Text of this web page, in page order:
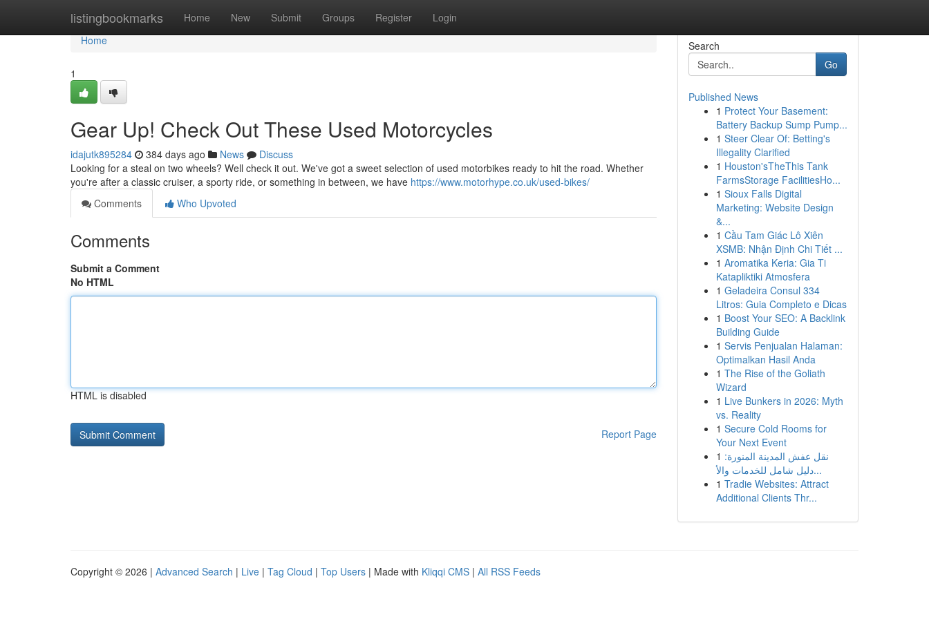
listingbookmarks Home New Submit Groups Register Login
Home
Home
1
Gear Up! Check Out These Used Motorcycles
idajutk895284 384 days ago News
Discuss
Looking for a steal on two wheels? Well check it out. We've got a sweet selection of used motorbikes ready to hit the road. Whether
you're after a classic cruiser, a sporty ride, or something in between, we have https://www.motorhype.co.uk/used-bikes/
Comments
Who Upvoted
Comments
Submit a Comment
No HTML
HTML is disabled
Report Page
Search
Go
Published News
1 Protect Your Basement:
Battery Backup Sump Pump...
1 Steer Clear Of: Betting's
Illegality Clarified
1 Houston'sTheThis Tank
FarmsStorage FacilitiesHo...
1 Sioux Falls Digital
Marketing: Website Design
&...
1 Cầu Tam Giác Lô Xiên
XSMB: Nhận Định Chi Tiết ...
1 Aromatika Keria: Gia Ti
Katapliktiki Atmosfera
1 Geladeira Consul 334
Litros: Guia Completo e Dicas
1 Boost Your SEO: A Backlink
Building Guide
1 Servis Penjualan Halaman:
Optimalkan Hasil Anda
1 The Rise of the Goliath
Wizard
1 Live Bunkers in 2026: Myth
vs. Reality
1 Secure Cold Rooms for
Your Next Event
1 نقل عفش المدينة المنورة:
دليل شامل للخدمات والأ...
1 Tradie Websites: Attract
Additional Clients Thr...
Copyright © 2026 | Advanced Search | Live | Tag Cloud | Top Users | Made with Kliqqi CMS | All RSS Feeds